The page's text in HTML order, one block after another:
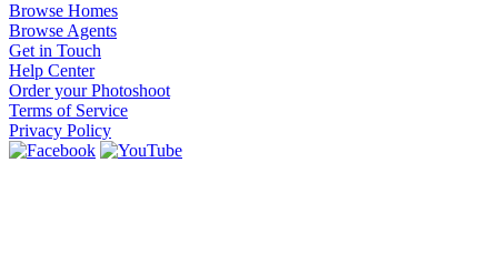
Browse Homes
Browse Agents
Get in Touch
Help Center
Order your Photoshoot
Terms of Service
Privacy Policy